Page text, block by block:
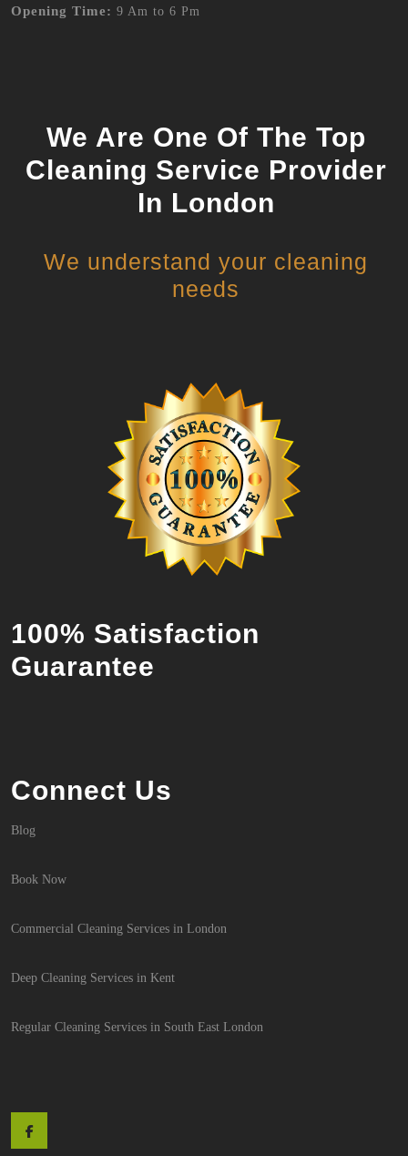
Opening Time: 9 Am to 6 Pm
We Are One Of The Top
Cleaning Service Provider
In London
We understand your cleaning
needs
100% Satisfaction
Guarantee
Connect Us
Blog
Book Now
Commercial Cleaning Services in London
Deep Cleaning Services in Kent
Regular Cleaning Services in South East London